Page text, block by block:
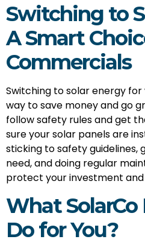
Switching to
A Smart
Commercials
Switching to solar energy
way to save money and go
follow safety rules and get
sure your solar panels are
sticking to safety
need, and doing regular
protect your investment
What SolarCo
Do for You?